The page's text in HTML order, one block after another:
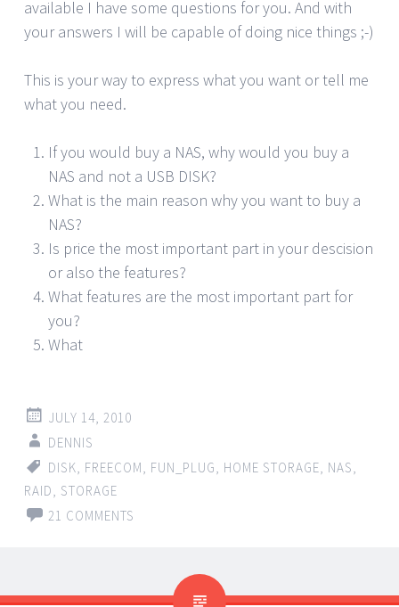
available I have some questions for you. And with
your answers I will be capable of doing nice things ;-)
This is your way to express what you want or tell me
what you need.
If you would buy a NAS, why would you buy a
NAS and not a USB DISK?
What is the main reason why you want to buy a
NAS?
Is price the most important part in your descision
or also the features?
What features are the most important part for
you?
What
JULY 14, 2010
DENNIS
DISK
FREECOM FUN_PLUG HOME STORAGE NAS
RAID
STORAGE
21 COMMENTS